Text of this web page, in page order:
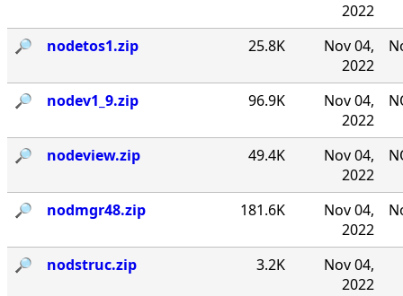
2022
🔎︎ nodetos1.zip 25.8K
Nov 04,
2022
🔎︎ nodev1_9.zip 96.9K
Nov 04,
2022
🔎︎ nodeview.zip 49.4K
Nov 04,
2022
🔎︎ nodmgr48.zip 181.6K
Nov 04,
2022
🔎︎ nodstruc.zip 3.2K
Nov 04,
2022